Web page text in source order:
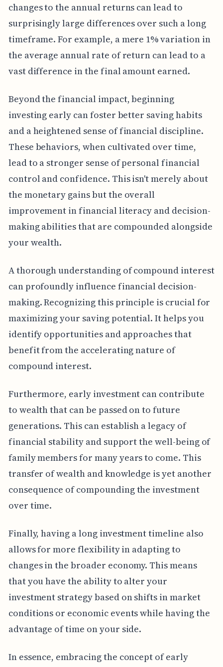
changes to the annual returns can lead to
surprisingly large differences over such a long
timeframe. For example, a mere 1% variation in
the average annual rate of return can lead to a
vast difference in the final amount earned.
Beyond the financial impact, beginning
investing early can foster better saving habits
and a heightened sense of financial discipline.
These behaviors, when cultivated over time,
lead to a stronger sense of personal financial
control and confidence. This isn't merely about
the monetary gains but the overall
improvement in financial literacy and decision-
making abilities that are compounded alongside
your wealth.
A thorough understanding of compound interest
can profoundly influence financial decision-
making. Recognizing this principle is crucial for
maximizing your saving potential. It helps you
identify opportunities and approaches that
benefit from the accelerating nature of
compound interest.
Furthermore, early investment can contribute
to wealth that can be passed on to future
generations. This can establish a legacy of
financial stability and support the well-being of
family members for many years to come. This
transfer of wealth and knowledge is yet another
consequence of compounding the investment
over time.
Finally, having a long investment timeline also
allows for more flexibility in adapting to
changes in the broader economy. This means
that you have the ability to alter your
investment strategy based on shifts in market
conditions or economic events while having the
advantage of time on your side.
In essence, embracing the concept of early